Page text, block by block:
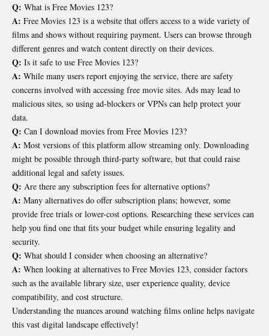
Q: What is Free Movies 123?
A: Free Movies 123 is a website that offers access to a wide variety of
films and shows without requiring payment. Users can browse through
different genres and watch content directly on their devices.
Q: Is it safe to use Free Movies 123?
A: While many users report enjoying the service, there are safety
concerns involved with accessing free movie sites. Ads may lead to
malicious sites, so using ad-blockers or VPNs can help protect your
data.
Q: Can I download movies from Free Movies 123?
A: Most versions of this platform allow streaming only. Downloading
might be possible through third-party software, but that could raise
additional legal and safety issues.
Q: Are there any subscription fees for alternative options?
A: Many alternatives do offer subscription plans; however, some
provide free trials or lower-cost options. Researching these services can
help you find one that fits your budget while ensuring legality and
security.
Q: What should I consider when choosing an alternative?
A: When looking at alternatives to Free Movies 123, consider factors
such as the available library size, user experience quality, device
compatibility, and cost structure.
Understanding the nuances around watching films online helps navigate
this vast digital landscape effectively!